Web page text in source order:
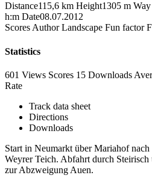
Distance115,6 km Height1305 m
h:m Date08.07.2012
Scores Author Landscape Fun factor
Statistics
601 Views Scores 15 Downloads
Rate
Track data sheet
Directions
Downloads
Start in Neumarkt über Mariahof
Weyrer Teich. Abfahrt durch
zur Abzweigung Auen.